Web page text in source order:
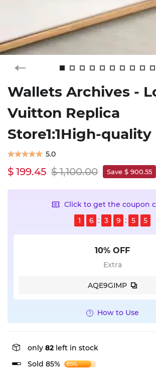
Wallets Archives -
Vuitton Replica
Store1:1High-
5.0
$ 199.45 $ 1,100.00 Save $ 900.55
Click to get the coupon
1
6 3 9 5 5
10% OFF
Extra
AQE9GIMP
How to Use
only 82 left in stock
Sold 85%
85%